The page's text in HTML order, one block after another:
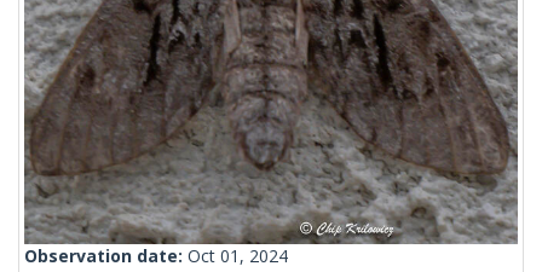
Observation date: Oct 01, 2024